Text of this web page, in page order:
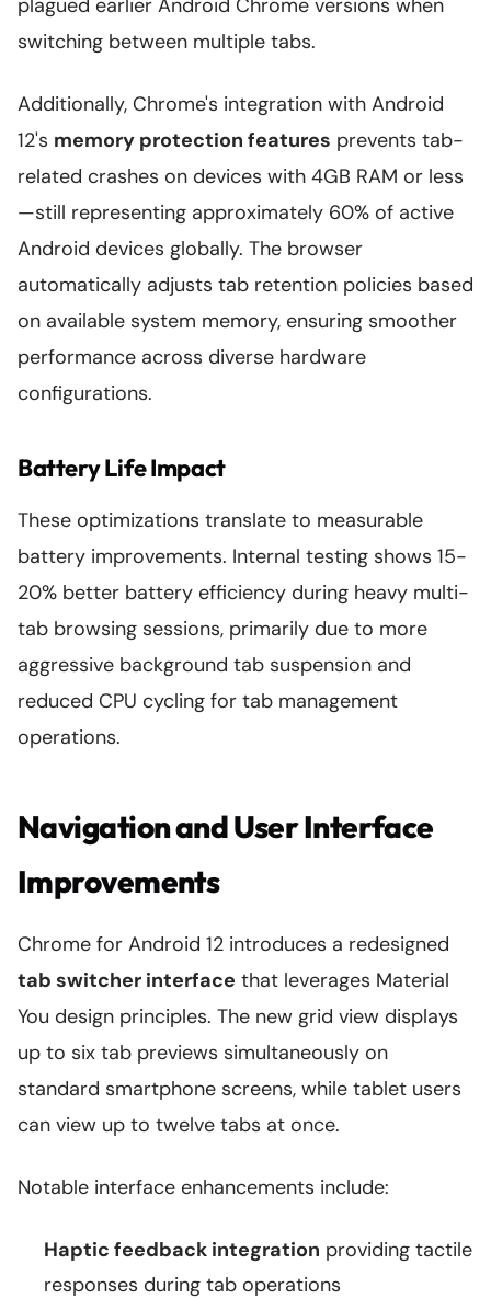
plagued earlier Android Chrome versions when
switching between multiple tabs.
Additionally, Chrome's integration with Android
12's memory protection features prevents tab-
related crashes on devices with 4GB RAM or less
—still representing approximately 60% of active
Android devices globally. The browser
automatically adjusts tab retention policies based
on available system memory, ensuring smoother
performance across diverse hardware
configurations.
Battery Life Impact
These optimizations translate to measurable
battery improvements. Internal testing shows 15-
20% better battery efficiency during heavy multi-
tab browsing sessions, primarily due to more
aggressive background tab suspension and
reduced CPU cycling for tab management
operations.
Navigation and User Interface
Improvements
Chrome for Android 12 introduces a redesigned
tab switcher interface that leverages Material
You design principles. The new grid view displays
up to six tab previews simultaneously on
standard smartphone screens, while tablet users
can view up to twelve tabs at once.
Notable interface enhancements include:
Haptic feedback integration providing tactile
responses during tab operations